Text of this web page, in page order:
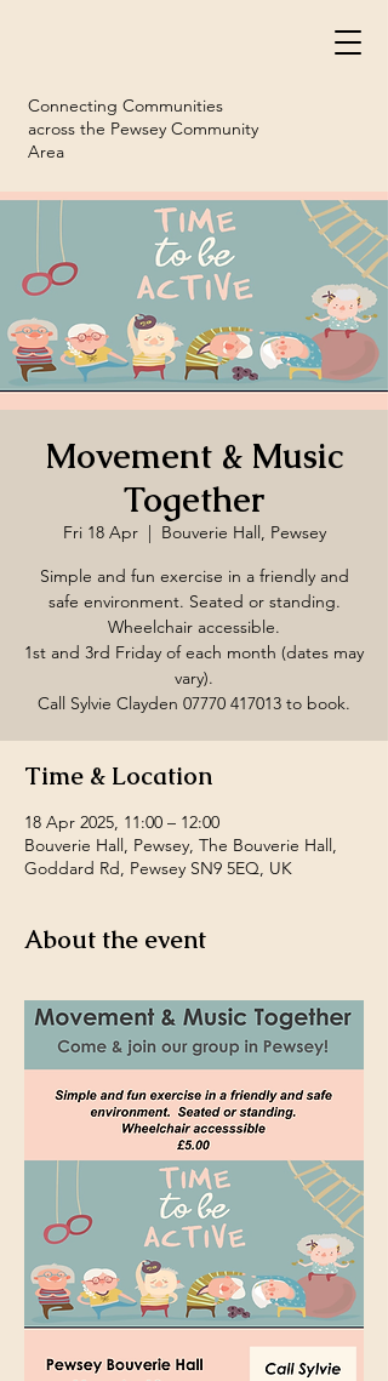
Connecting Communities
across the Pewsey Community
Area
Movement & Music
Together
Fri 18 Apr
  |
Bouverie Hall, Pewsey
Simple and fun exercise in a friendly and
safe environment. Seated or standing.
Wheelchair accessible.
1st and 3rd Friday of each month (dates may
vary).
Call Sylvie Clayden 07770 417013 to book.
Time & Location
18 Apr 2025, 11:00 – 12:00
Bouverie Hall, Pewsey, The Bouverie Hall,
Goddard Rd, Pewsey SN9 5EQ, UK
About the event